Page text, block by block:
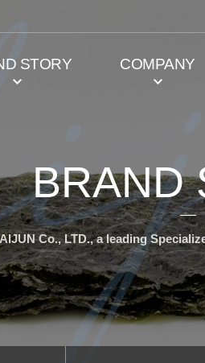
STORY COMPANY
BRAND
Co., LTD., a leading